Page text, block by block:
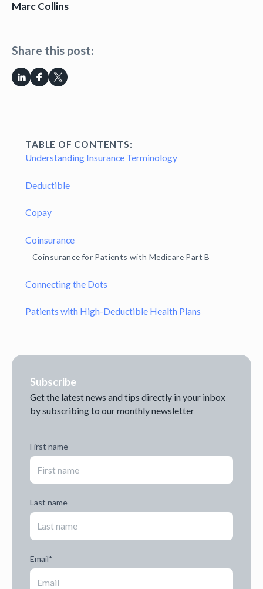
Marc Collins
Share this post:
TABLE OF CONTENTS:
Understanding Insurance Terminology
Deductible
Copay
Coinsurance
Coinsurance for Patients with Medicare Part B
Connecting the Dots
Patients with High-Deductible Health Plans
Subscribe
Get the latest news and tips directly in your inbox
by subscribing to our monthly newsletter
First name
Last name
Email*